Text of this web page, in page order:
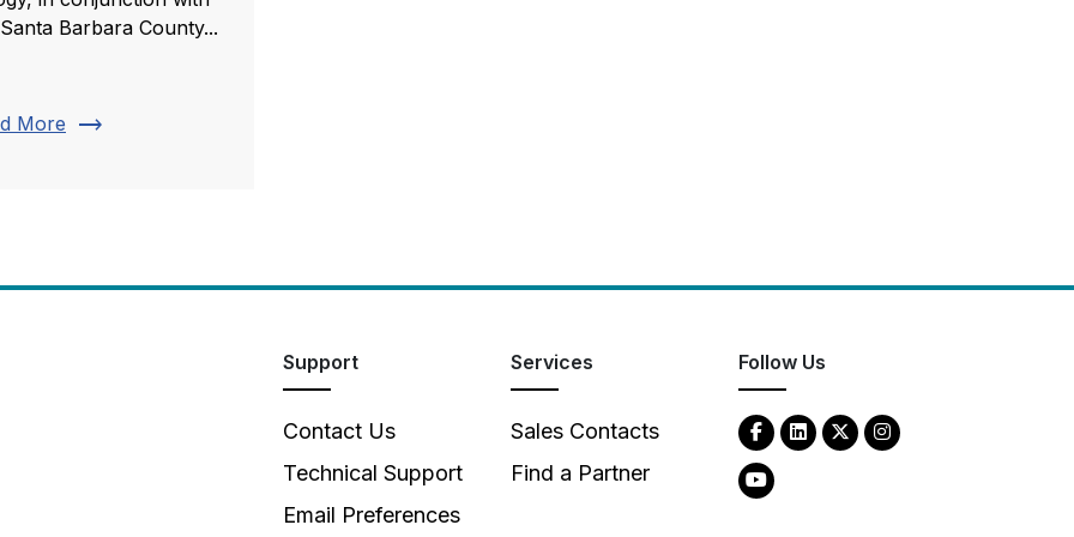
Barbara County...
More trending_flat
Support
Contact Us
Technical Support
Email Preferences
Services
Sales Contacts
Find a Partner
Follow Us